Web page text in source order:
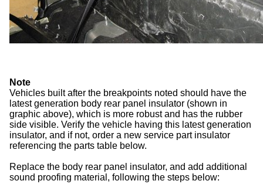
Note
Vehicles built after the breakpoints noted should have the
latest generation body rear panel insulator (shown in
graphic above), which is more robust and has the rubber
side visible. Verify the vehicle having this latest generation
insulator, and if not, order a new service part insulator
referencing the parts table below.
Replace the body rear panel insulator, and add additional
sound proofing material, following the steps below: